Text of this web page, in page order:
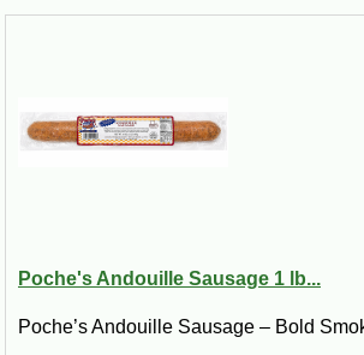
Poche's Andouille Sausage 1 lb...
Poche’s Andouille Sausage – Bold